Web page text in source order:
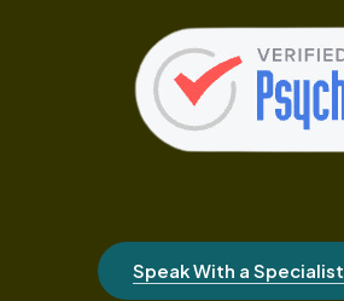
Speak With a Specialist